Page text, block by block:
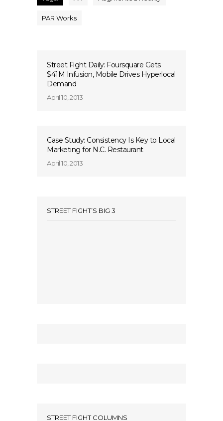
PAR Works
Street Fight Daily: Foursquare Gets
$41M Infusion, Mobile Drives Hyperlocal
Demand
April 10, 2013
Case Study: Consistency Is Key to Local
Marketing for N.C. Restaurant
April 10, 2013
STREET FIGHT’S BIG 3
STREET FIGHT COLUMNS